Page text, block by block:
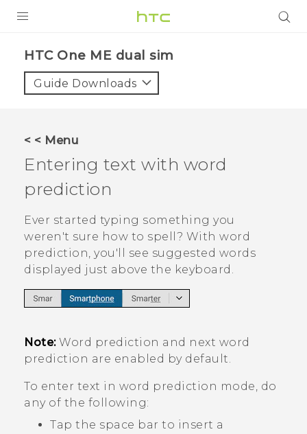
VIVE
VIVERSE
APPS
SUPPORT
HTC One ME dual sim‎
Guide Downloads
< < Menu
Entering text with word
prediction
Ever started typing something you
weren't sure how to spell? With word
prediction, you'll see suggested words
displayed just above the keyboard.
Note:Word prediction and next word
prediction are enabled by default.
To enter text in word prediction mode, do
any of the following:
Tap the space bar to insert a